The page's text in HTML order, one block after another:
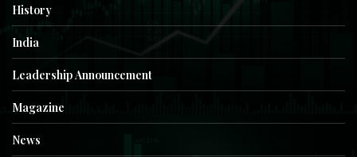
History
India
Leadership Announcement
Magazine
News